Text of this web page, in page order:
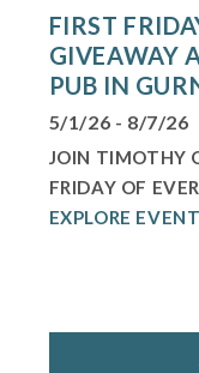
FIRST
GIVEAWAY
PUB IN
5/1/26 - 8/7/26
JOIN TIMOTHY
FRIDAY OF
EXPLORE